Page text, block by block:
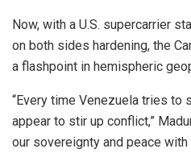
Now, with a U.S. supercarrier
on both sides hardening, the
a flashpoint in hemispheric
“Every time Venezuela tries to
appear to stir up conflict,”
our sovereignty and peace with